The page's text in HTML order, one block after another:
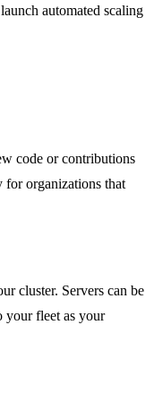
automated scaling
code or contributions
for organizations that
cluster. Servers can be
your fleet as your